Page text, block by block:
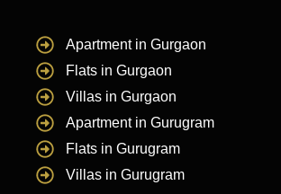
Apartment in Gurgaon
Flats in Gurgaon
Villas in Gurgaon
Apartment in Gurugram
Flats in Gurugram
Villas in Gurugram